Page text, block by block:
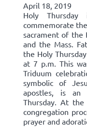
April 18, 2019
Holy
commemorate
sacrament of the
and the Mass.
the Holy
at 7 p.m. This
Triduum
symbolic of
apostles, is an
Thursday. At
congregation
prayer and